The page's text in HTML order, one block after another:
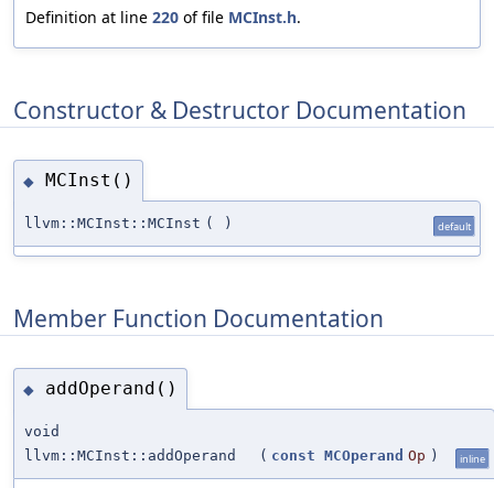
Definition at line 220 of file MCInst.h.
Constructor & Destructor Documentation
◆ MCInst()
llvm::MCInst::MCInst ( ) default
Member Function Documentation
◆ addOperand()
void
llvm::MCInst::addOperand
( const MCOperand Op ) inline